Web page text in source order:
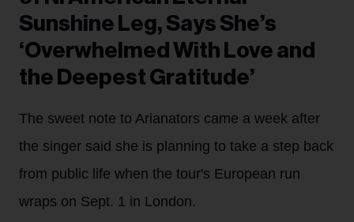
Sunshine Leg, Says She’s
‘Overwhelmed With Love and
the Deepest Gratitude’
The sweet note to Arianators came a week after
the singer said she is planning to take a step back
from public life when the tour's European run
wraps on Sept. 1 in London.